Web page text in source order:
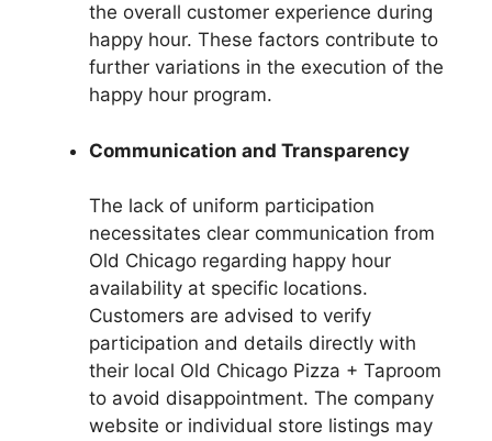
the overall customer experience during
happy hour. These factors contribute to
further variations in the execution of the
happy hour program.
Communication and Transparency
The lack of uniform participation
necessitates clear communication from
Old Chicago regarding happy hour
availability at specific locations.
Customers are advised to verify
participation and details directly with
their local Old Chicago Pizza + Taproom
to avoid disappointment. The company
website or individual store listings may